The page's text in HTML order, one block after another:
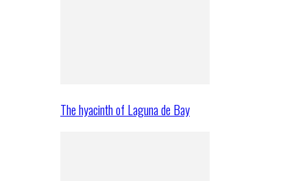
The hyacinth of Laguna de Bay